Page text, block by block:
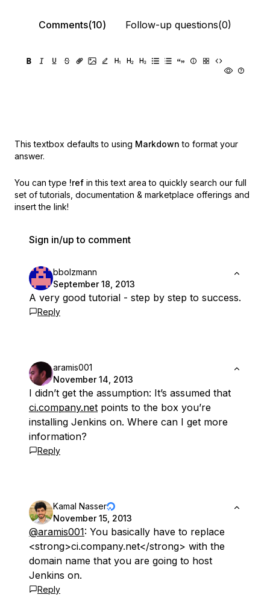
Comments(10) Follow-up questions(0)
This textbox defaults to using Markdown to format your
answer.
You can type !ref in this text area to quickly search our full
set of tutorials, documentation & marketplace offerings and
insert the link!
Sign in/up to comment
bbolzmann
September 18, 2013
A very good tutorial - step by step to success.
Reply
aramis001
November 14, 2013
I didn’t get the assumption: It’s assumed that
ci.company.net points to the box you’re
installing Jenkins on. Where can I get more
information?
Reply
Kamal Nasser
November 15, 2013
@aramis001: You basically have to replace
<strong>ci.company.net</strong> with the
domain name that you are going to host
Jenkins on.
Reply